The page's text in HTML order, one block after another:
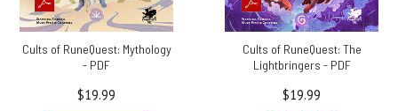
Cults of RuneQuest: Mythology
- PDF
$19.99
Cults of RuneQuest: The
Lightbringers - PDF
$19.99